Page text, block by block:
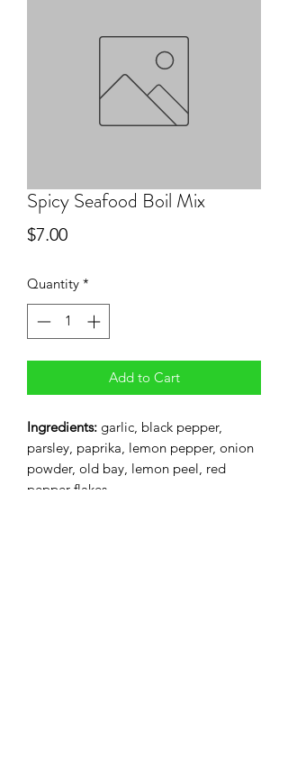
Spicy Seafood Boil Mix
$7.00Price
Quantity *
Add to Cart
Ingredients: garlic, black pepper,
parsley, paprika, lemon pepper, onion
powder, old bay, lemon peel, red
pepper flakes